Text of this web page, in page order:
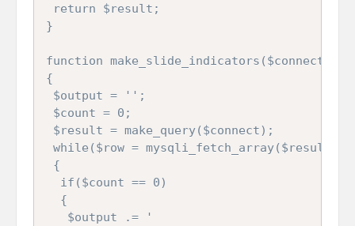
return $result;
}
function make_slide_indicators($connect)
{
$output = '';
$count = 0;
$result = make_query($connect);
while($row = mysqli_fetch_array($result))
{
  if($count == 0)
  {
   $output .= '